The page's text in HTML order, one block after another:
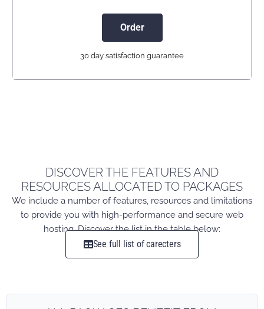
Order
30 day satisfaction guarantee
DISCOVER THE FEATURES AND
RESOURCES ALLOCATED TO PACKAGES
We include a number of features, resources and limitations
to provide you with high-performance and secure web
hosting. Discover the list in the table below:
See full list of carecters